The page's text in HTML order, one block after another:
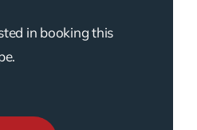
in booking this